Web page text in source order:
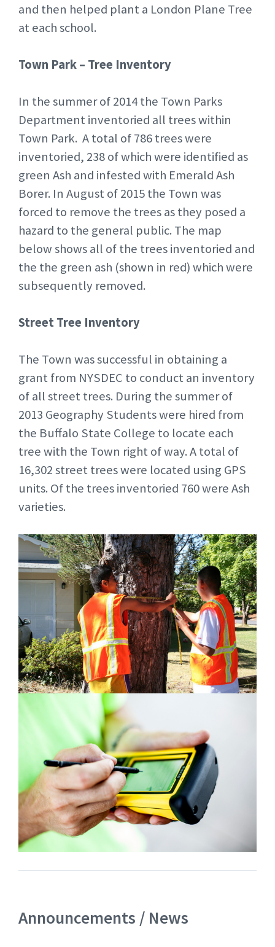
and then helped plant a London Plane Tree
at each school.
Town Park – Tree Inventory
In the summer of 2014 the Town Parks
Department inventoried all trees within
Town Park. A total of 786 trees were
inventoried, 238 of which were identified as
green Ash and infested with Emerald Ash
Borer. In August of 2015 the Town was
forced to remove the trees as they posed a
hazard to the general public. The map
below shows all of the trees inventoried and
the the green ash (shown in red) which were
subsequently removed.
Street Tree Inventory
The Town was successful in obtaining a
grant from NYSDEC to conduct an inventory
of all street trees. During the summer of
2013 Geography Students were hired from
the Buffalo State College to locate each
tree with the Town right of way. A total of
16,302 street trees were located using GPS
units. Of the trees inventoried 760 were Ash
varieties.
Announcements / News